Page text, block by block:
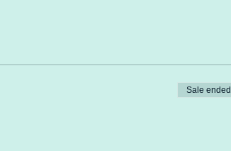
those recommendations immediately.
thank you for understanding!
Sale ended